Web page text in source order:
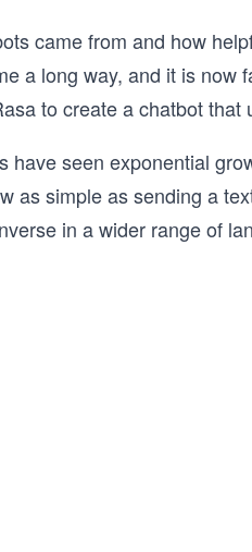
came from and how
a long way, and it is now
to create a chatbot
have seen exponential
as simple as sending a
in a wider range of